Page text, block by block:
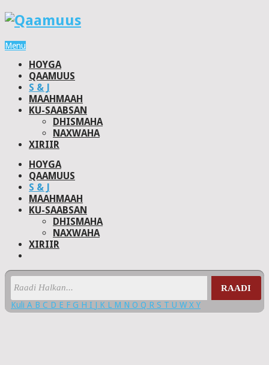
Menu
HOYGA
QAAMUUS
S & J
MAAHMAAH
KU-SAABSAN
DHISMAHA
NAXWAHA
XIRIIR
HOYGA
QAAMUUS
S & J
MAAHMAAH
KU-SAABSAN
DHISMAHA
NAXWAHA
XIRIIR
RAADI
Kuli A B C D E F G H I J K L M N O Q R S T U W X Y